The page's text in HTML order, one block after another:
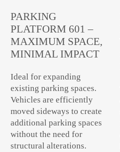
PARKING
PLATFORM 601 –
MAXIMUM SPACE,
MINIMAL IMPACT
Ideal for expanding
existing parking spaces.
Vehicles are efficiently
moved sideways to create
additional parking spaces
without the need for
structural alterations.